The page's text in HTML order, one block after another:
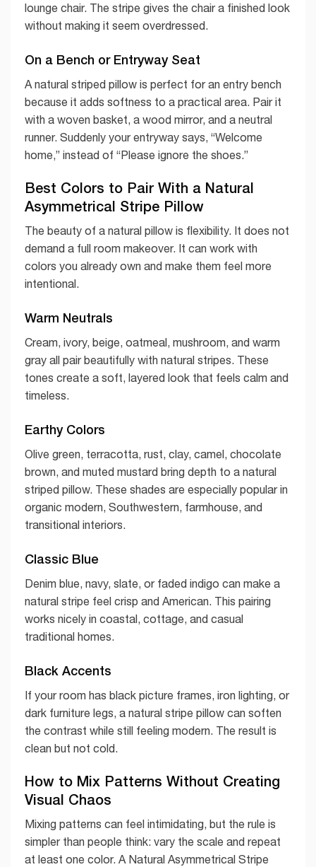
lounge chair. The stripe gives the chair a finished look
without making it seem overdressed.
On a Bench or Entryway Seat
A natural striped pillow is perfect for an entry bench
because it adds softness to a practical area. Pair it
with a woven basket, a wood mirror, and a neutral
runner. Suddenly your entryway says, “Welcome
home,” instead of “Please ignore the shoes.”
Best Colors to Pair With a Natural
Asymmetrical Stripe Pillow
The beauty of a natural pillow is flexibility. It does not
demand a full room makeover. It can work with
colors you already own and make them feel more
intentional.
Warm Neutrals
Cream, ivory, beige, oatmeal, mushroom, and warm
gray all pair beautifully with natural stripes. These
tones create a soft, layered look that feels calm and
timeless.
Earthy Colors
Olive green, terracotta, rust, clay, camel, chocolate
brown, and muted mustard bring depth to a natural
striped pillow. These shades are especially popular in
organic modern, Southwestern, farmhouse, and
transitional interiors.
Classic Blue
Denim blue, navy, slate, or faded indigo can make a
natural stripe feel crisp and American. This pairing
works nicely in coastal, cottage, and casual
traditional homes.
Black Accents
If your room has black picture frames, iron lighting, or
dark furniture legs, a natural stripe pillow can soften
the contrast while still feeling modern. The result is
clean but not cold.
How to Mix Patterns Without Creating
Visual Chaos
Mixing patterns can feel intimidating, but the rule is
simpler than people think: vary the scale and repeat
at least one color. A Natural Asymmetrical Stripe